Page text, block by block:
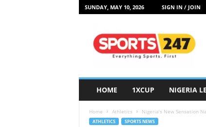
SUNDAY, MAY 10, 2026 SIGN IN / JOIN
HOME 1XCUP NIGERIA
Home Athletics Nigeria’s New Sensation
ATHLETICS SPORTS NEWS